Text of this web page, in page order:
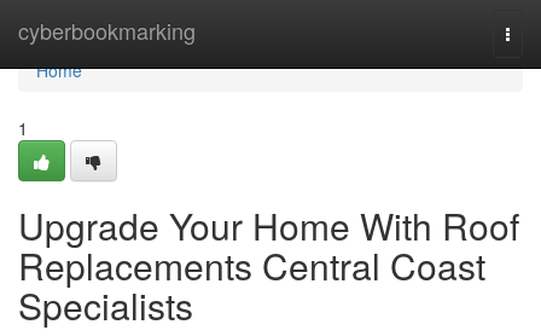
cyberbookmarking
Home
Home
1
Upgrade Your Home With Roof
Replacements Central Coast
Specialists